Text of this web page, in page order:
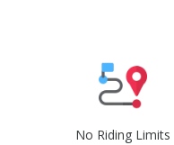
No Riding Limits